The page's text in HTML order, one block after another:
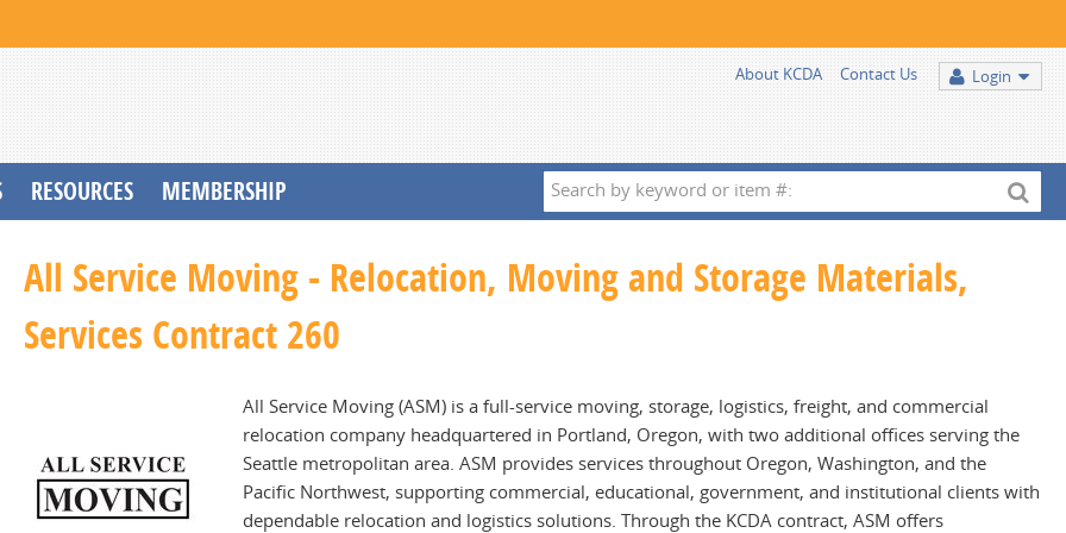
Login
About KCDA Contact Us
Search
by
or
item
RESOURCES MEMBERSHIP
All Service Moving - Relocation, Moving and Storage Materials,
Services Contract 260
All Service Moving (ASM) is a full-service moving, storage, logistics, freight, and commercial
relocation company headquartered in Portland, Oregon, with two additional offices serving the
Seattle metropolitan area. ASM provides services throughout Oregon, Washington, and the
Pacific Northwest, supporting commercial, educational, government, and institutional clients with
dependable relocation and logistics solutions. Through the KCDA contract, ASM offers